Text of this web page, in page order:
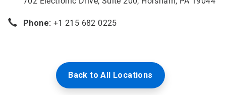
Phone: +1 215 682 0225
Back to All Locations